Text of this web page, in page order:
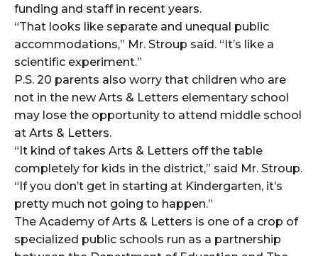
funding and staff in recent years.
“That looks like separate and unequal public
accommodations,” Mr. Stroup said. “It’s like a
scientific experiment.”
P.S. 20 parents also worry that children who are
not in the new Arts & Letters elementary school
may lose the opportunity to attend middle school
at Arts & Letters.
“It kind of takes Arts & Letters off the table
completely for kids in the district,” said Mr. Stroup.
“If you don’t get in starting at Kindergarten, it’s
pretty much not going to happen.”
The Academy of Arts & Letters is one of a crop of
specialized public schools run as a partnership